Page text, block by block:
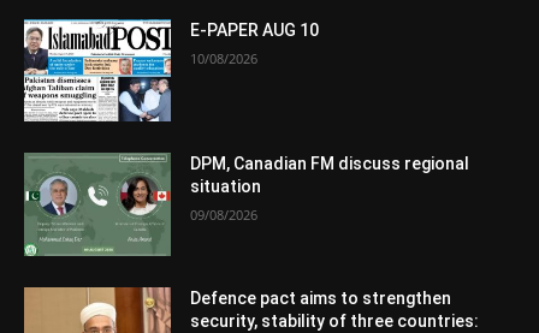
E-PAPER AUG 10
10/08/2026
DPM, Canadian FM discuss regional
situation
09/08/2026
Defence pact aims to strengthen
security, stability of three countries: